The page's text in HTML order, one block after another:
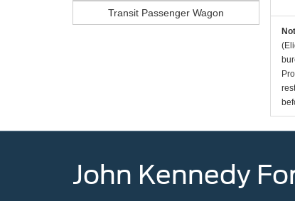
Transit Passenger Wagon
John Kennedy